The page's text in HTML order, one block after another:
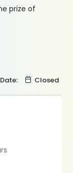
prize of
Closed